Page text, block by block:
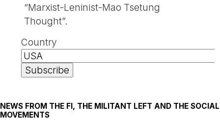
“Marxist-Leninist-Mao Tsetung
Thought”.
Country
NEWS FROM THE FI, THE MILITANT LEFT AND THE SOCIAL
MOVEMENTS